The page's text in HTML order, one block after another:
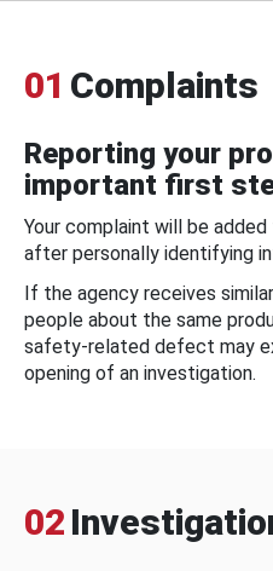
01 Complaints
Reporting your
important first
Your complaint will be
after personally identifying
If the agency receives
people about the same
safety-related defect may
opening of an investigation.
02